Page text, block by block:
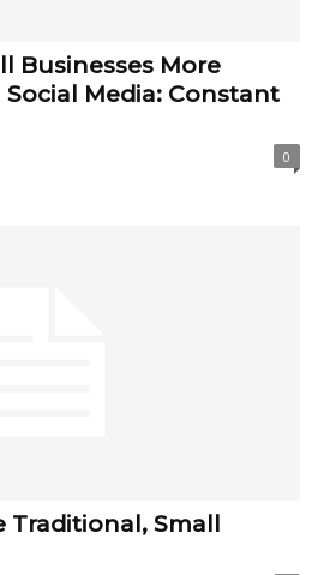
Businesses More
Media: Constant
0
Traditional, Small